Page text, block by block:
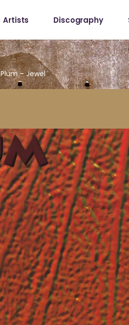
Artists Discography
Plum – Jewel